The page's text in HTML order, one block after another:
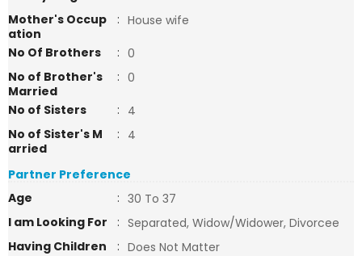
Mother's Occup
ation
: House wife
No Of Brothers
: 0
No of Brother's
Married
: 0
No of Sisters
: 4
No of Sister's M
arried
: 4
Partner Preference
Age
: 30 To 37
I am Looking For
: Separated, Widow/Widower, Divorcee
Having Children
: Does Not Matter